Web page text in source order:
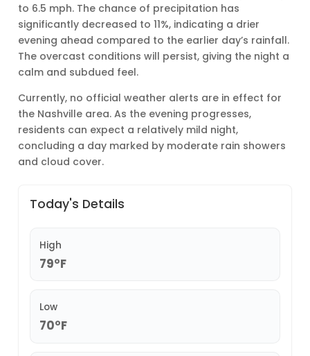
to 6.5 mph. The chance of precipitation has
significantly decreased to 11%, indicating a drier
evening ahead compared to the earlier day’s rainfall.
The overcast conditions will persist, giving the night a
calm and subdued feel.
Currently, no official weather alerts are in effect for
the Nashville area. As the evening progresses,
residents can expect a relatively mild night,
concluding a day marked by moderate rain showers
and cloud cover.
Today's Details
High
79°F
Low
70°F